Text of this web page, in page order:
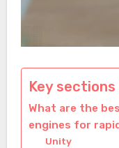
Key
What are the
engines for
Unity